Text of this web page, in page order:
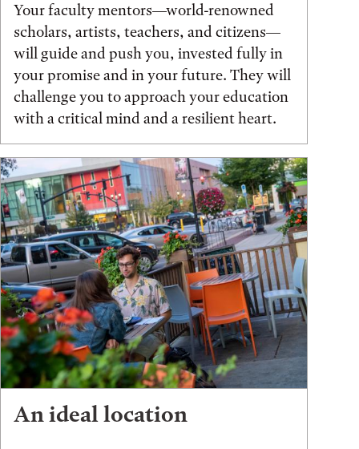
Your faculty mentors—world-renowned
scholars, artists, teachers, and citizens—
will guide and push you, invested fully in
your promise and in your future. They will
challenge you to approach your education
with a critical mind and a resilient heart.
An ideal location